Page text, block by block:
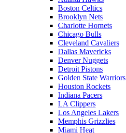
Boston Celtics
Brooklyn Nets
Charlotte Hornets
Chicago Bulls
Cleveland Cavaliers
Dallas Mavericks
Denver Nuggets
Detroit Pistons
Golden State Warriors
Houston Rockets
Indiana Pacers
LA Clippers
Los Angeles Lakers
Memphis Grizzlies
Miami Heat